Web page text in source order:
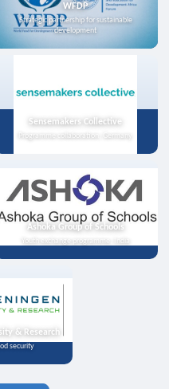
WFDP
Strategic partnership for sustainable
development
Sensemakers Collective
Programme collaboration, Germany
Ashoka Group of Schools
Youth exchange programme, India
& Research
security